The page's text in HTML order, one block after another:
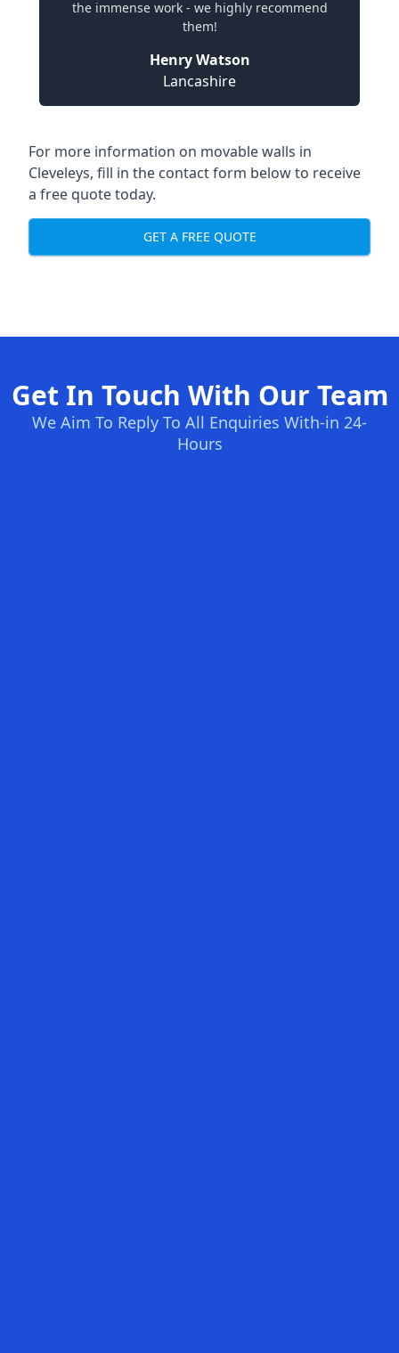
the immense work - we highly recommend
them!
Henry Watson
Lancashire
For more information on movable walls in
Cleveleys, fill in the contact form below to receive
a free quote today.
GET A FREE QUOTE
Get In Touch With Our Team
We Aim To Reply To All Enquiries With-in 24-
Hours